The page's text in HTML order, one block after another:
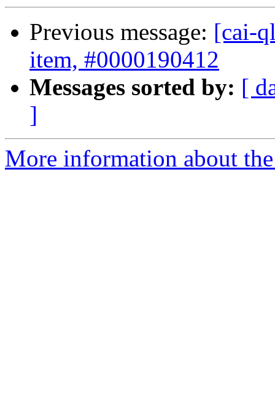
Previous message: [cai-
item, #0000190412
Messages sorted by: [
]
More information about